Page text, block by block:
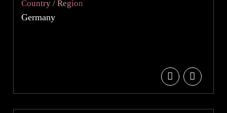
Country / Region
Germany